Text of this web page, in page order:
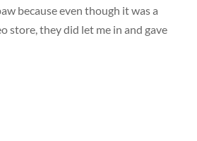
because even though it was a
store, they did let me in and gave